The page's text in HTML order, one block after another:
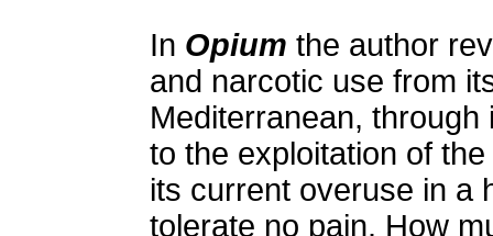
In Opium the author
and narcotic use from
Mediterranean,
to the exploitation of
its current overuse in a
tolerate no pain. How